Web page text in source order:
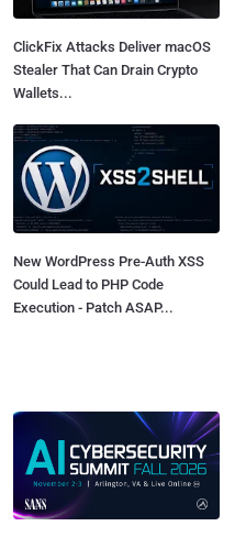
ClickFix Attacks Deliver macOS
Stealer That Can Drain Crypto
Wallets...
New WordPress Pre-Auth XSS
Could Lead to PHP Code
Execution - Patch ASAP...